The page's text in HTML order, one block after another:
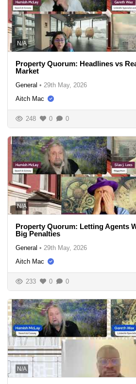
N/A
Property Quorum: Headlines vs
Market
General • 29th May, 2026
Aitch Mac
248 0 0
N/A
Property Quorum: Letting Agents
Big Penalties
General • 29th May, 2026
Aitch Mac
233 0 0
N/A